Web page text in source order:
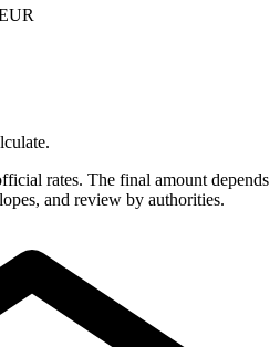
rates. The final amount depends
and review by authorities.